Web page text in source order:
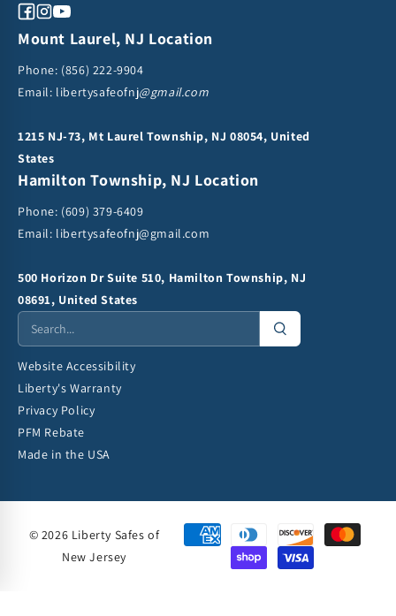
Facebook
Instagram
YouTube
Mount Laurel, NJ Location
Phone: (856) 222-9904
Email: libertysafeofnj@gmail.com
1215 NJ-73, Mt Laurel Township, NJ 08054, United
States
Hamilton Township, NJ Location
Phone: (609) 379-6409
Email: libertysafeofnj@gmail.com
500 Horizon Dr Suite 510, Hamilton Township, NJ
08691, United States
Website Accessibility
Liberty's Warranty
Privacy Policy
PFM Rebate
Made in the USA
© 2026 Liberty Safes of
New Jersey